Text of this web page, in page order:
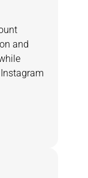
and